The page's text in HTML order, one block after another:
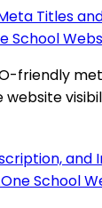
Titles
School
friendly
and
School